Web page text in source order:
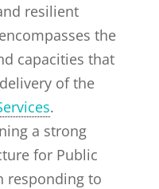
resilient
the
capacities that
of the
.
a strong
for Public
responding to